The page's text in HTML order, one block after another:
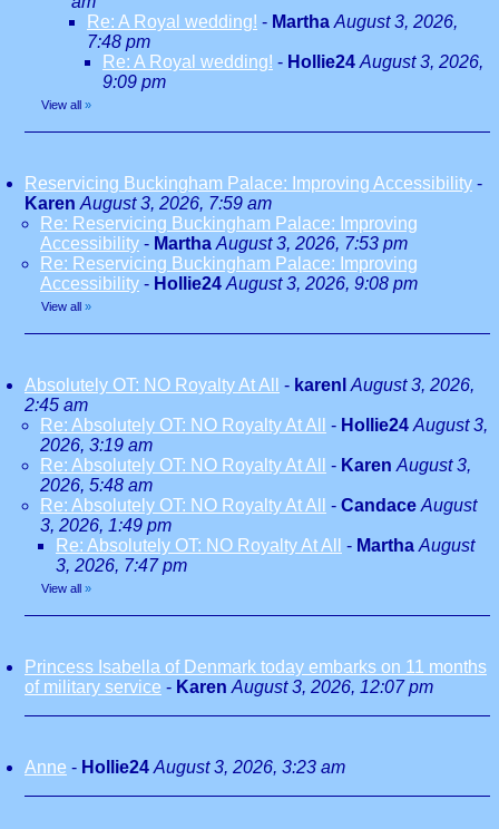
Re: A Royal wedding! - Martha August 3, 2026,
7:48 pm
Re: A Royal wedding! - Hollie24 August 3, 2026,
9:09 pm
View all »
Reservicing Buckingham Palace: Improving Accessibility -
Karen August 3, 2026, 7:59 am
Re: Reservicing Buckingham Palace: Improving
Accessibility - Martha August 3, 2026, 7:53 pm
Re: Reservicing Buckingham Palace: Improving
Accessibility - Hollie24 August 3, 2026, 9:08 pm
View all »
Absolutely OT: NO Royalty At All - karenl August 3, 2026,
2:45 am
Re: Absolutely OT: NO Royalty At All
- Hollie24 August 3,
2026, 3:19 am
Re: Absolutely OT: NO Royalty At All
- Karen August 3,
2026, 5:48 am
Re: Absolutely OT: NO Royalty At All
- Candace August
3, 2026, 1:49 pm
Re: Absolutely OT: NO Royalty At All
- Martha August
3, 2026, 7:47 pm
View all »
Princess Isabella of Denmark today embarks on 11 months
of military service - Karen August 3, 2026, 12:07 pm
Anne - Hollie24 August 3, 2026, 3:23 am